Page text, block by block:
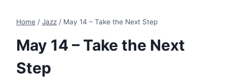
Home / Jazz / May 14 – Take the Next Step
May 14 – Take the Next
Step